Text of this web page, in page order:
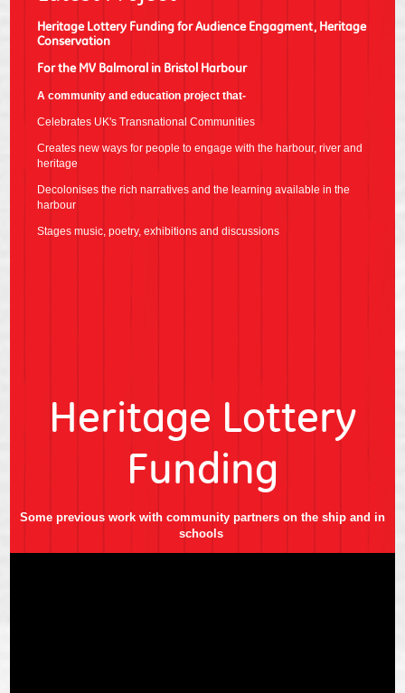
Heritage Lottery Funding for Audience Engagment, Heritage
Conservation
For the MV Balmoral in Bristol Harbour
A community and education project that-
Celebrates UK's Transnational Communities
Creates new ways for people to engage with the harbour, river and
heritage
Decolonises the rich narratives and the learning available in the
harbour
Stages music, poetry, exhibitions and discussions
Heritage Lottery
Funding
Some previous work with community partners on the ship and in
schools